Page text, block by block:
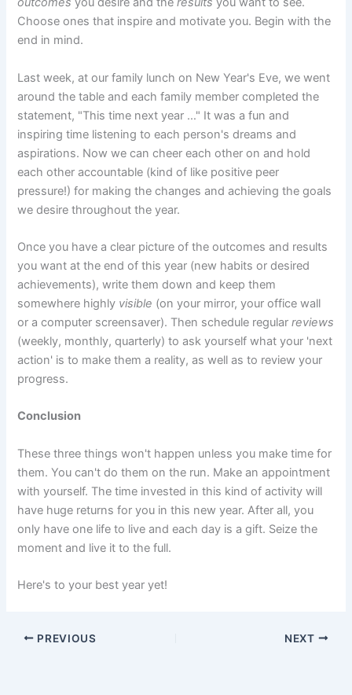
Choose ones that inspire and motivate you. Begin with the
end in mind.
Last week, at our family lunch on New Year's Eve, we went
around the table and each family member completed the
statement, "This time next year …" It was a fun and
inspiring time listening to each person's dreams and
aspirations. Now we can cheer each other on and hold
each other accountable (kind of like positive peer
pressure!) for making the changes and achieving the goals
we desire throughout the year.
Once you have a clear picture of the outcomes and results
you want at the end of this year (new habits or desired
achievements), write them down and keep them
somewhere highly visible (on your mirror, your office wall
or a computer screensaver). Then schedule regularreviews
(weekly, monthly, quarterly) to ask yourself what your 'next
action' is to make them a reality, as well as to review your
progress.
Conclusion
These three things won't happen unless you make time for
them. You can't do them on the run. Make an appointment
with yourself. The time invested in this kind of activity will
have huge returns for you in this new year. After all, you
only have one life to live and each day is a gift. Seize the
moment and live it to the full.
Here's to your best year yet!
PREVIOUS NEXT